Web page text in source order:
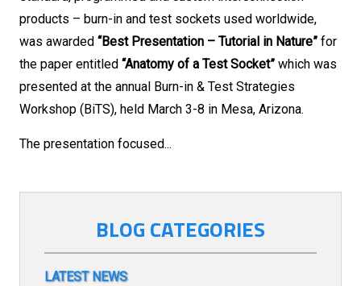
products – burn-in and test sockets used worldwide,
was awarded “Best Presentation – Tutorial in Nature”for
the paper entitled “Anatomy of a Test Socket”which was
presented at the annual Burn-in & Test Strategies
Workshop (BiTS), held March 3-8 in Mesa, Arizona.
The presentation focused...
BLOG CATEGORIES
LATEST NEWS